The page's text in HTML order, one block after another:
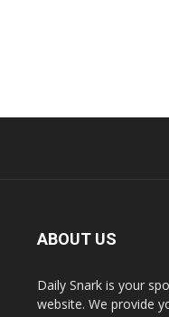
ABOUT US
Daily Snark is your
website. We provide